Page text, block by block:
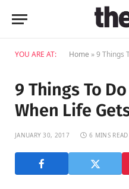
YOU ARE AT: Home »9 Things
9 Things To
When Life
JANUARY 30, 2017 6 MINS READ